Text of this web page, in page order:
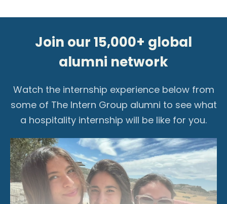
Join our 15,000+ global
alumni network
Watch the internship experience below from
some of The Intern Group alumni to see what
a hospitality internship will be like for you.